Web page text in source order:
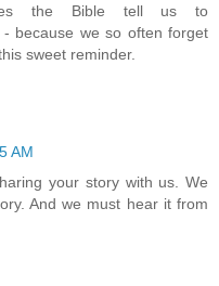
the Bible tell us to
- because we so often forget
sweet reminder.
AM
your story with us. We
And we must hear it from